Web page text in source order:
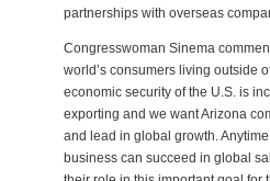
partnerships with overseas
Congresswoman Sinema
world’s consumers living outside
economic security of the U.S. is
exporting and we want Arizona
and lead in global growth.
business can succeed in global